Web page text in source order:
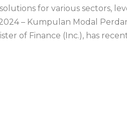
for various sectors,
– Kumpulan Modal
of Finance (Inc.), has